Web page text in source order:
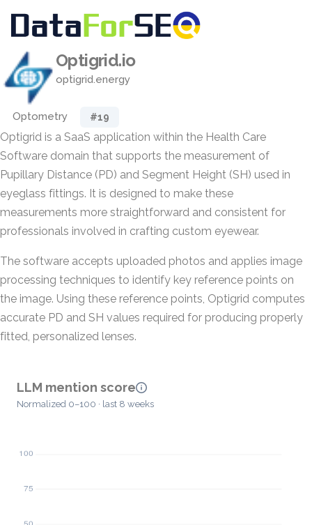
Optigrid.io
optigrid.energy
Optometry #19
Optigrid is a SaaS application within the Health Care
Software domain that supports the measurement of
Pupillary Distance (PD) and Segment Height (SH) used in
eyeglass fittings. It is designed to make these
measurements more straightforward and consistent for
professionals involved in crafting custom eyewear.
The software accepts uploaded photos and applies image
processing techniques to identify key reference points on
the image. Using these reference points, Optigrid computes
accurate PD and SH values required for producing properly
fitted, personalized lenses.
LLM mention score
Normalized 0–100 · last 8 weeks